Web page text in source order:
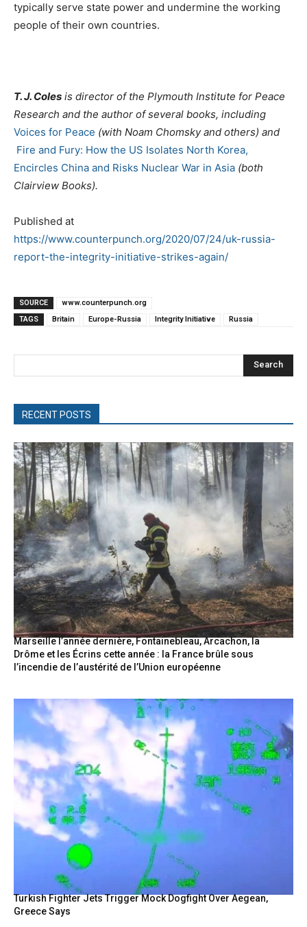
typically serve state power and undermine the working
people of their own countries.
T. J. Coles is director of the Plymouth Institute for Peace
Research and the author of several books, including
Voices for Peace (with Noam Chomsky and others) and
Fire and Fury: How the US Isolates North Korea,
Encircles China and Risks Nuclear War in Asia (both
Clairview Books).
Published at
https://www.counterpunch.org/2020/07/24/uk-russia-
report-the-integrity-initiative-strikes-again/
SOURCE
www.counterpunch.org
TAGS
Britain Europe-Russia Integrity Initiative Russia
Search
RECENT POSTS
Marseille l’année dernière, Fontainebleau, Arcachon, la
Drôme et les Écrins cette année : la France brûle sous
l’incendie de l’austérité de l’Union européenne
Turkish Fighter Jets Trigger Mock Dogfight Over Aegean,
Greece Says